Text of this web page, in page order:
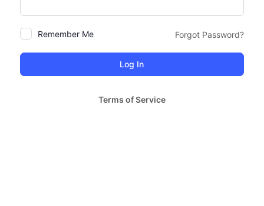
Remember Me Forgot Password?
Terms of Service